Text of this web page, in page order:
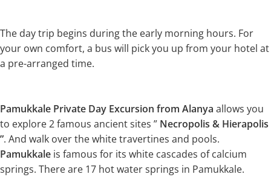
The day trip begins during the early morning hours. For
your own comfort, a bus will pick you up from your hotel at
a pre-arranged time.
Pamukkale Private Day Excursion from Alanya allows you
to explore 2 famous ancient sites ” Necropolis & Hierapolis
”. And walk over the white travertines and pools.
Pamukkale is famous for its white cascades of calcium
springs. There are 17 hot water springs in Pamukkale.